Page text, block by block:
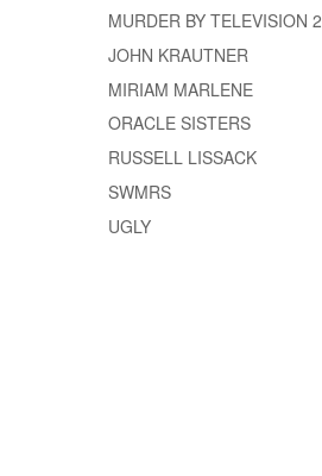
MURDER BY TELEVISION 2
JOHN KRAUTNER
MIRIAM MARLENE
ORACLE SISTERS
RUSSELL LISSACK
SWMRS
UGLY